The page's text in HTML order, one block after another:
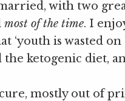
with two
most of the time. I
‘youth is wasted on
the ketogenic diet,
mostly out of